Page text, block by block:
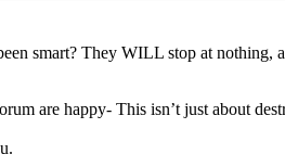
smart? They WILL stop at
are happy- This isn’t just about